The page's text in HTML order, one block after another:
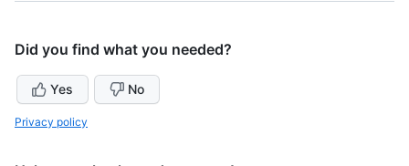
Did you find what you needed?
Yes No
Privacy policy